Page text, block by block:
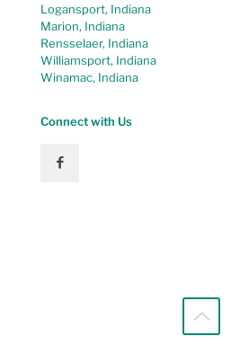
Logansport, Indiana
Marion, Indiana
Rensselaer, Indiana
Williamsport, Indiana
Winamac, Indiana
Connect with Us